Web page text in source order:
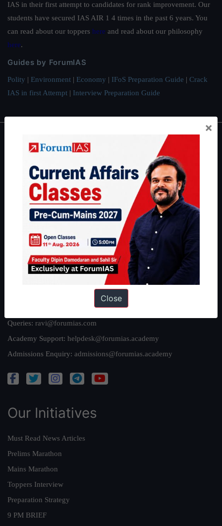
IAS in their first attempt to candidates for rank improvement. Our
students have secured IAS AIR 1 4 times in the past 6 years. You
can read about our toppers here and read about our philosophy
here.
Guides by ForumIAS
Polity | Environment | Economy | IFoS Preparation Guide | Crack
IAS in first Attempt | Interview Preparation Guide
About
About Us
Our Philosophy
Work With Us
Our Mission
Privacy Policy
Queries: ravi@forumias.com
Academy Support: helpdesk@forumias.academy
Admissions Enquiry: admissions@forumias.academy
Our Initiatives
Must Read News Articles
Prelims Marathon
Mains Marathon
Toppers Interview
Preparation Strategy
9 PM BRIEF
×
Close